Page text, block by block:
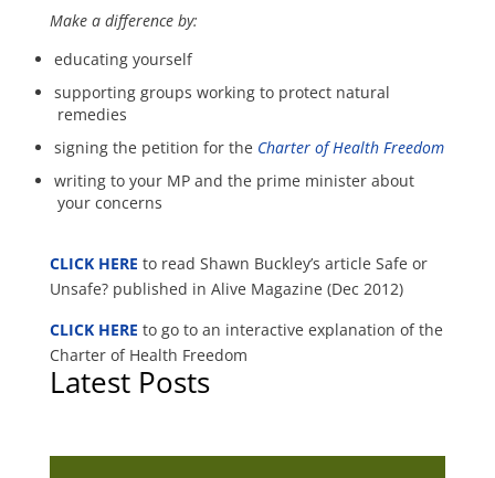
Make a difference by:
educating yourself
supporting groups working to protect natural
remedies
signing the petition for the Charter of Health Freedom
writing to your MP and the prime minister about
your concerns
CLICK HERE to read Shawn Buckley’s article Safe or
Unsafe? published in Alive Magazine (Dec 2012)
CLICK HERE to go to an interactive explanation of the
Charter of Health Freedom
Latest Posts